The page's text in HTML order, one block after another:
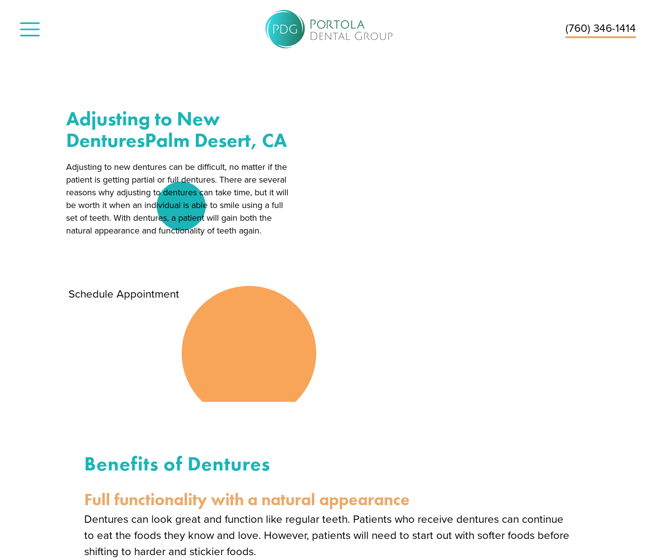
(760) 346-1414
Adjusting to New
DenturesPalm Desert, CA
Adjusting to new dentures can be difficult, no matter if the
patient is getting partial or full dentures. There are several
reasons why adjusting to dentures can take time, but it will
be worth it when an individual is able to smile using a full
set of teeth. With dentures, a patient will gain both the
natural appearance and functionality of teeth again.
Schedule Appointment
Benefits of Dentures
Full functionality with a natural appearance
Dentures can look great and function like regular teeth. Patients who receive dentures can continue
to eat the foods they know and love. However, patients will need to start out with softer foods before
shifting to harder and stickier foods.